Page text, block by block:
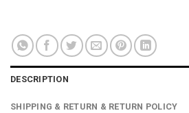
DESCRIPTION
SHIPPING & RETURN & RETURN POLICY